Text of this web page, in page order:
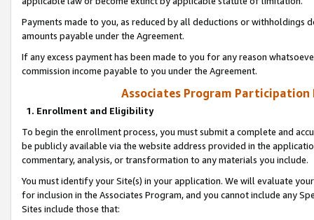
Payments made to you, as reduced by all deductions or
amounts payable under the Agreement.
If any excess payment has been made to you for any reason
commission income payable to you under the Agreement.
Associates Program Participation
1. Enrollment and Eligibility
To begin the enrollment process, you must submit a complete and
be publicly available via the website address provided in the
commentary, analysis, or transformation to any materials you include.
You must identify your Site(s) in your application. We will evaluate
for inclusion in the Associates Program, and you cannot include any
Sites include those that: